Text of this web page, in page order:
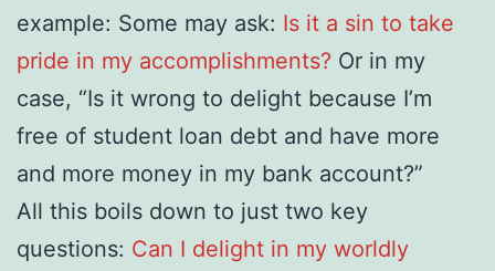
example: Some may ask: Is it a sin to take
pride in my accomplishments? Or in my
case, “Is it wrong to delight because I’m
free of student loan debt and have more
and more money in my bank account?”
All this boils down to just two key
questions: Can I delight in my worldly